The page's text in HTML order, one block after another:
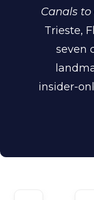
Canals to
Trieste,
seven
insider-